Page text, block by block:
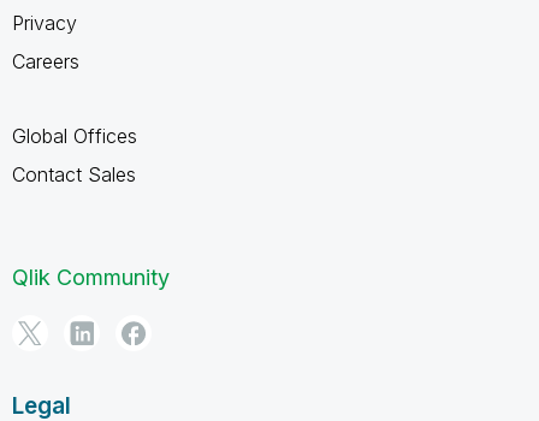
Privacy
Careers
Global Offices
Contact Sales
Qlik Community
Legal